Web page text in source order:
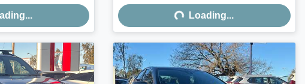
Loading...
Loading...